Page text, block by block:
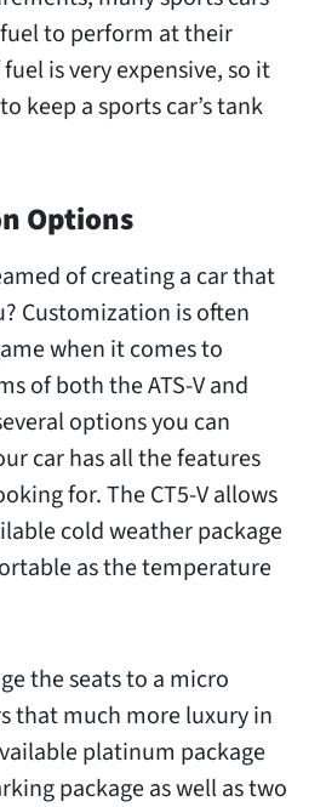
to perform at their
is very expensive, so it
keep a sports car’s tank
Options
of creating a car that
Customization is often
when it comes to
of both the ATS-V and
options you can
car has all the features
for. The CT5-V allows
cold weather package
as the temperature
the seats to a micro
that much more luxury in
platinum package
package as well as two